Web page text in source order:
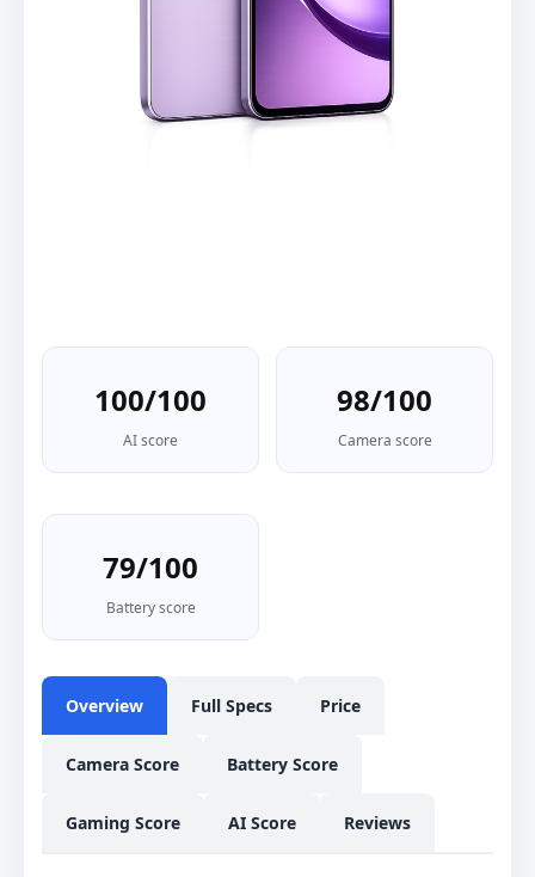
100/100
AI score
98/100
Camera score
79/100
Battery score
Overview Full Specs Price
Camera Score Battery Score
Gaming Score AI Score Reviews